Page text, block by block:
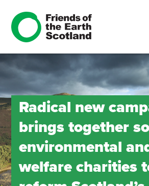
Radical new
brings together
environmental
welfare charities